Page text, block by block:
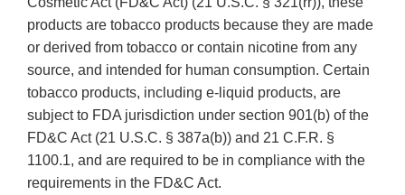
products are tobacco products because they are made
or derived from tobacco or contain nicotine from any
source, and intended for human consumption. Certain
tobacco products, including e-liquid products, are
subject to FDA jurisdiction under section 901(b) of the
FD&C Act (21 U.S.C. § 387a(b)) and 21 C.F.R. §
1100.1, and are required to be in compliance with the
requirements in the FD&C Act.